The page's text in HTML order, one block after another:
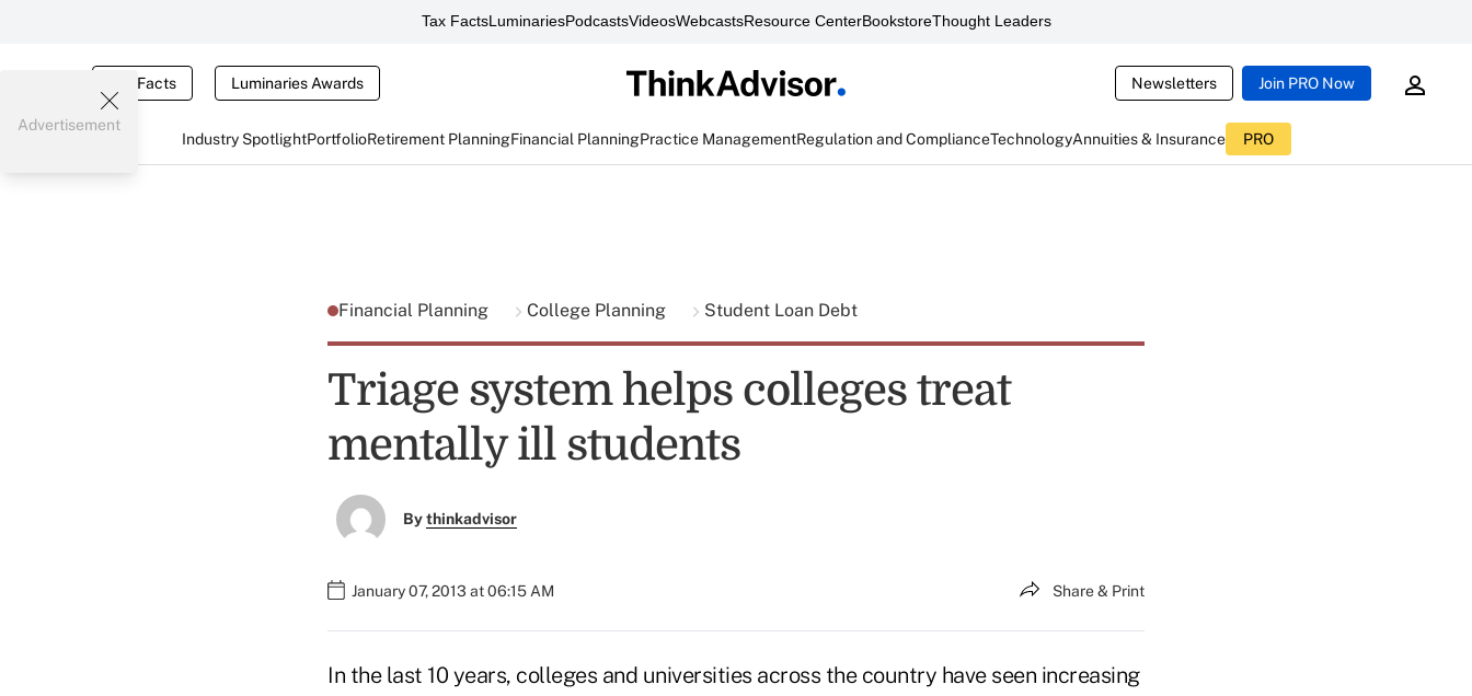
Tax FactsLuminariesPodcastsVideosWebcastsResource CenterBookstoreThought Leaders
Tax Facts Luminaries Awards Newsletters Join PRO Now
Industry SpotlightPortfolioRetirement PlanningFinancial PlanningPractice ManagementRegulation and ComplianceTechnologyAnnuities & Insurance PRO
Advertisement
Financial Planning College Planning Student Loan Debt
Triage system helps colleges treat
mentally ill students
Bythinkadvisor
January 07, 2013 at 06:15 AM Share & Print
In the last 10 years, colleges and universities across the country have seen increasing